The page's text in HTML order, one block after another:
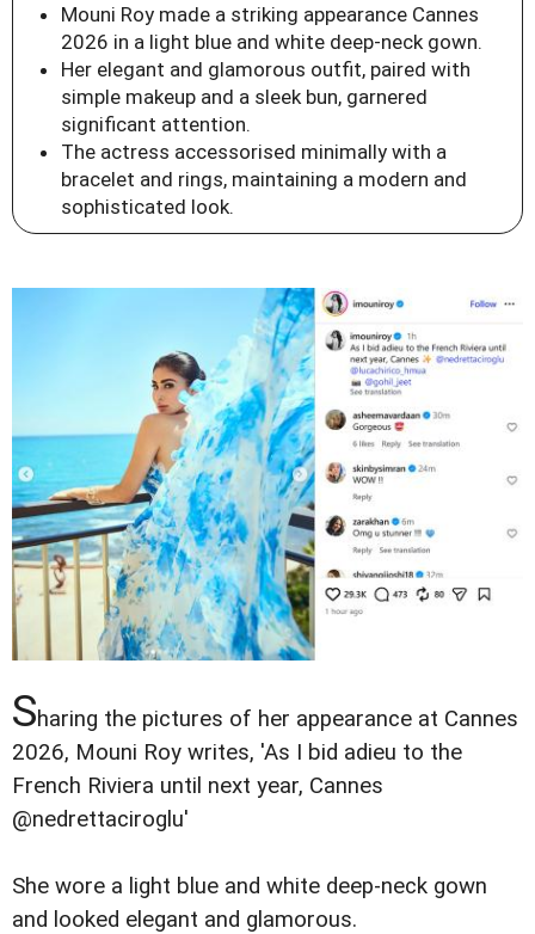
Mouni Roy made a striking appearance Cannes
2026 in a light blue and white deep-neck gown.
Her elegant and glamorous outfit, paired with
simple makeup and a sleek bun, garnered
significant attention.
The actress accessorised minimally with a
bracelet and rings, maintaining a modern and
sophisticated look.
Sharing the pictures of her appearance at Cannes
2026, Mouni Roy writes, 'As I bid adieu to the
French Riviera until next year, Cannes
@nedrettaciroglu'
She wore a light blue and white deep-neck gown
and looked elegant and glamorous.